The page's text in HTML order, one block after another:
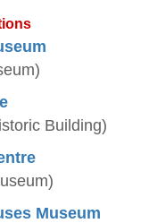
Building)
Museum